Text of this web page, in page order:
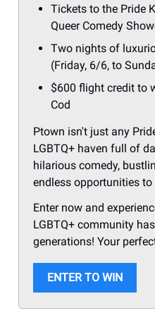
Tickets to the Pride
Queer Comedy
Two nights of
(Friday, 6/6, to
$600 flight credit to
Cod
Ptown isn't just any
LGBTQ+ haven full of
hilarious comedy,
endless opportunities
Enter now and
LGBTQ+ community
generations! Your
ENTER TO WIN